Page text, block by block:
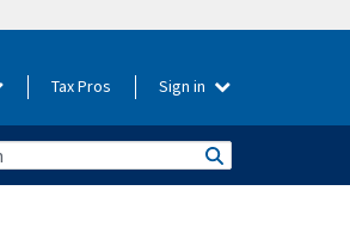
Tax Pros Sign in